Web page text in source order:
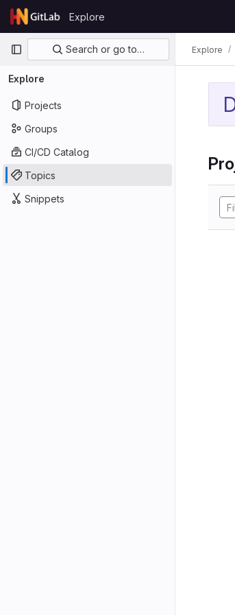
Skip to content
GitLab
Explore
Primary navigation
Search or go to…
Explore
Projects
Groups
CI/CD Catalog
Topics
Snippets
Explore